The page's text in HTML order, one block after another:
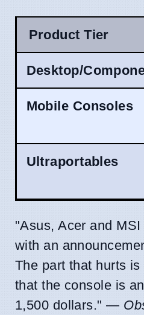
Product Tier
Desktop/
Mobile Consoles
Ultraportables
"Asus, Acer and
with an
The part that hurts
that the console is
1,500 dollars." —